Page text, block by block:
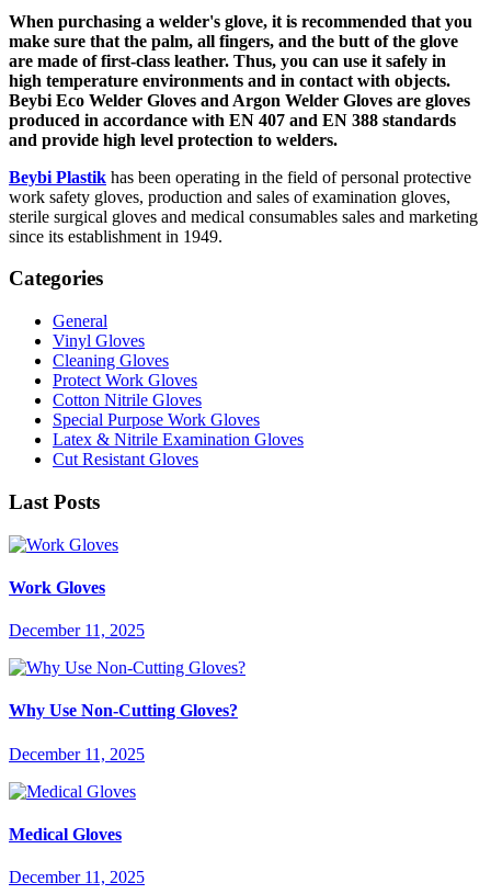
When purchasing a welder's glove, it is recommended that you
make sure that the palm, all fingers, and the butt of the glove
are made of first-class leather. Thus, you can use it safely in
high temperature environments and in contact with objects.
Beybi Eco Welder Gloves and Argon Welder Gloves are gloves
produced in accordance with EN 407 and EN 388 standards
and provide high level protection to welders.
Beybi Plastik has been operating in the field of personal protective
work safety gloves, production and sales of examination gloves,
sterile surgical gloves and medical consumables sales and marketing
since its establishment in 1949.
Categories
General
Vinyl Gloves
Cleaning Gloves
Protect Work Gloves
Cotton Nitrile Gloves
Special Purpose Work Gloves
Latex & Nitrile Examination Gloves
Cut Resistant Gloves
Last Posts
Work Gloves
December 11, 2025
Why Use Non-Cutting Gloves?
December 11, 2025
Medical Gloves
December 11, 2025